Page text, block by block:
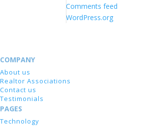
Comments feed
WordPress.org
COMPANY
About us
Realtor Associations
Contact us
Testimonials
PAGES
Technology